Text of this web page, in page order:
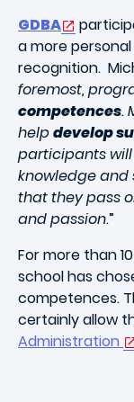
GDBA
a more
recognition.
foremost,
competences.
helpdevelop
participants
knowledge and
that they pass
and passion.”
For more than
school has
competences.
certainly allow
Administration